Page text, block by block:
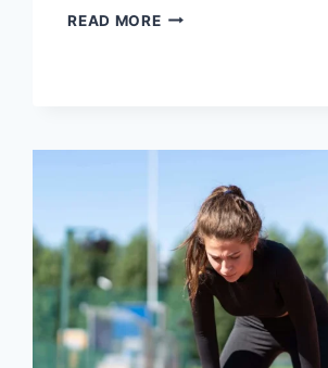
READ MORECROSS-